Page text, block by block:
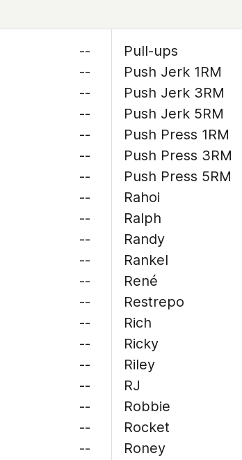
--
--
--
--
--
--
--
--
--
--
--
--
--
--
--
--
--
--
--
--
Pull-ups
Push Jerk 1RM
Push Jerk 3RM
Push Jerk 5RM
Push Press 1RM
Push Press 3RM
Push Press 5RM
Rahoi
Ralph
Randy
Rankel
René
Restrepo
Rich
Ricky
Riley
RJ
Robbie
Rocket
Roney